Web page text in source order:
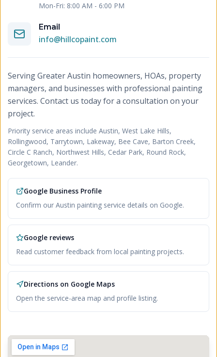
Mon-Fri: 8:00 AM - 6:00 PM
Email
info@hillcopaint.com
Serving Greater Austin homeowners, HOAs, property
managers, and businesses with professional painting
services. Contact us today for a consultation on your
project.
Priority service areas include Austin, West Lake Hills,
Rollingwood, Tarrytown, Lakeway, Bee Cave, Barton Creek,
Circle C Ranch, Northwest Hills, Cedar Park, Round Rock,
Georgetown, Leander.
Google Business Profile
Confirm our Austin painting service details on Google.
Google reviews
Read customer feedback from local painting projects.
Directions on Google Maps
Open the service-area map and profile listing.